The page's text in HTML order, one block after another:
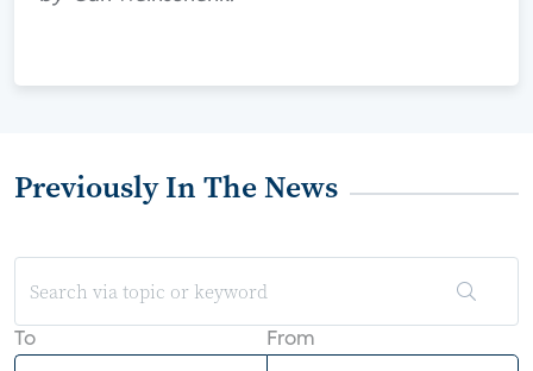
Previously In The News
To From